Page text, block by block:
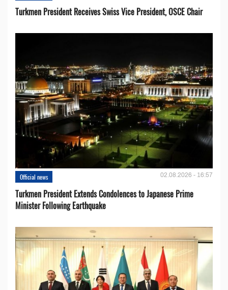
Turkmen President Receives Swiss Vice President, OSCE Chair
Official news 02.08.2026 - 16:57
Turkmen President Extends Condolences to Japanese Prime
Minister Following Earthquake